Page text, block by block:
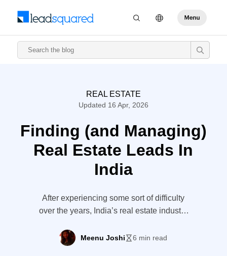
REAL ESTATE
Updated 16 Apr, 2026
Finding (and Managing)
Real Estate Leads In
India
After experiencing some sort of difficulty
over the years, India’s real estate industry
demand for housing, from both an
investment and consumption angle, is
Meenu Joshi 6 min read